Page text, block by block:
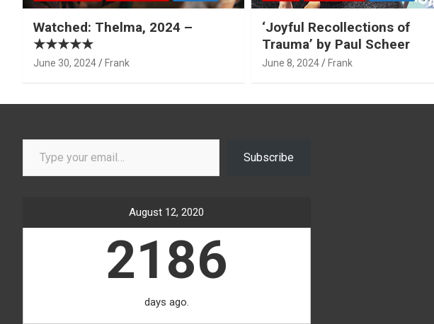
Watched: Thelma, 2024 –
★★★★★
June 30, 2024 Frank
‘Joyful Recollections of
Trauma’ by Paul Scheer
June 8, 2024 Frank
Type your email…
Subscribe
August 12, 2020
2186
days ago.